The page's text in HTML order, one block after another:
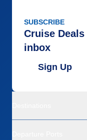
SUBSCRIBE
Cruise
inbox
Sign Up